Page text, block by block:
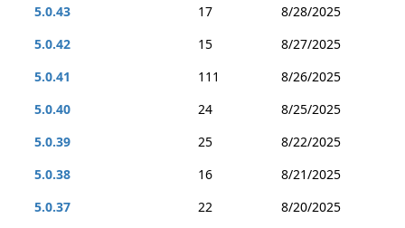
5.0.43
17
8/28/2025
5.0.42
15
8/27/2025
5.0.41
111
8/26/2025
5.0.40
24
8/25/2025
5.0.39
25
8/22/2025
5.0.38
16
8/21/2025
5.0.37
22
8/20/2025